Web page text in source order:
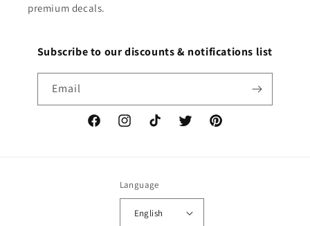
premium decals.
Subscribe to our discounts & notifications list
Email
FacebookInstagramTikTok Twitter Pinterest
Language
English